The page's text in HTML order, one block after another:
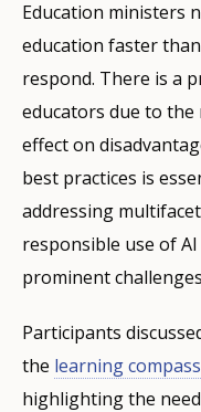
Education ministers
education faster
respond. There is a
educators due to the
effect on
best practices is
addressing
responsible use of
prominent
Participants
the learning compass
highlighting the